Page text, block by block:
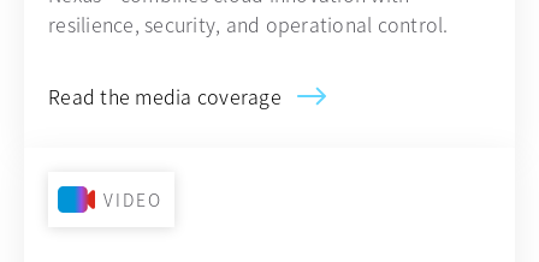
resilience, security, and operational control.
Read the media coverage
VIDEO